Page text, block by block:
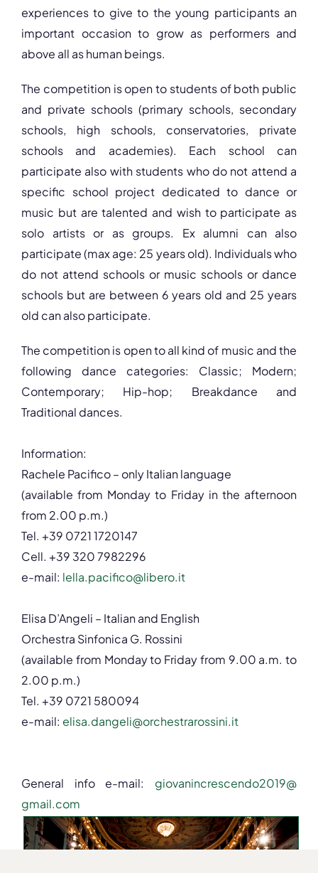
experiences to give to the young participants an
important occasion to grow as performers and
above all as human beings.
The competition is open to students of both public
and private schools (primary schools, secondary
schools, high schools, conservatories, private
schools and academies). Each school can
participate also with students who do not attend a
specific school project dedicated to dance or
music but are talented and wish to participate as
solo artists or as groups. Ex alumni can also
participate (max age: 25 years old). Individuals who
do not attend schools or music schools or dance
schools but are between 6 years old and 25 years
old can also participate.
The competition is open to all kind of music and the
following dance categories: Classic; Modern;
Contemporary; Hip-hop; Breakdance and
Traditional dances.
Information:
Rachele Pacifico – only Italian language
(available from Monday to Friday in the afternoon
from 2.00 p.m.)
Tel. +39 0721 1720147
Cell. +39 320 7982296
e-mail: lella.pacifico@libero.it
Elisa D’Angeli – Italian and English
Orchestra Sinfonica G. Rossini
(available from Monday to Friday from 9.00 a.m. to
2.00 p.m.)
Tel. +39 0721 580094
e-mail: elisa.dangeli@orchestrarossini.it
General info e-mail: giovanincrescendo2019@
gmail.com